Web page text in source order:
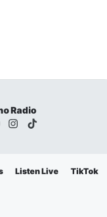
Radio
Listen Live TikTok